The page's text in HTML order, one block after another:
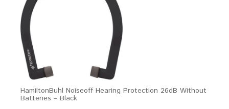
HamiltonBuhl Noiseoff Hearing Protection 26dB Without
Batteries – Black